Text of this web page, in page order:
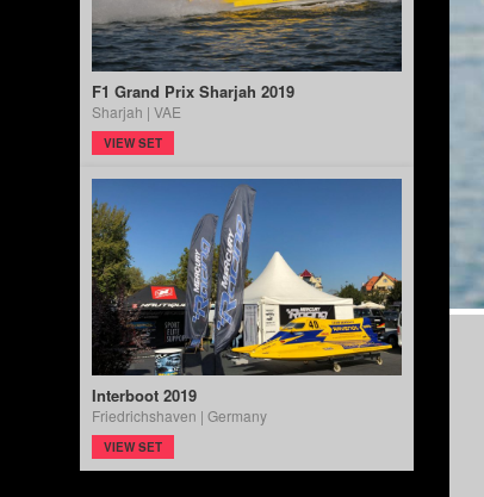
F1 Grand Prix Sharjah 2019
Sharjah | VAE
VIEW SET
Interboot 2019
Friedrichshaven | Germany
VIEW SET